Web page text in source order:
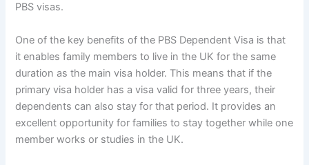
PBS visas.
One of the key benefits of the PBS Dependent Visa is that
it enables family members to live in the UK for the same
duration as the main visa holder. This means that if the
primary visa holder has a visa valid for three years, their
dependents can also stay for that period. It provides an
excellent opportunity for families to stay together while one
member works or studies in the UK.